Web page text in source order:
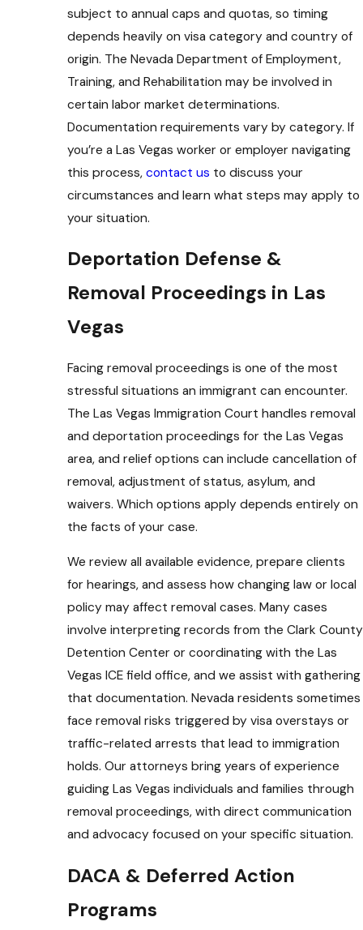
subject to annual caps and quotas, so timing
depends heavily on visa category and country of
origin. The Nevada Department of Employment,
Training, and Rehabilitation may be involved in
certain labor market determinations.
Documentation requirements vary by category. If
you’re a Las Vegas worker or employer navigating
this process, contact us to discuss your
circumstances and learn what steps may apply to
your situation.
Deportation Defense &
Removal Proceedings in Las
Vegas
Facing removal proceedings is one of the most
stressful situations an immigrant can encounter.
The Las Vegas Immigration Court handles removal
and deportation proceedings for the Las Vegas
area, and relief options can include cancellation of
removal, adjustment of status, asylum, and
waivers. Which options apply depends entirely on
the facts of your case.
We review all available evidence, prepare clients
for hearings, and assess how changing law or local
policy may affect removal cases. Many cases
involve interpreting records from the Clark County
Detention Center or coordinating with the Las
Vegas ICE field office, and we assist with gathering
that documentation. Nevada residents sometimes
face removal risks triggered by visa overstays or
traffic-related arrests that lead to immigration
holds. Our attorneys bring years of experience
guiding Las Vegas individuals and families through
removal proceedings, with direct communication
and advocacy focused on your specific situation.
DACA & Deferred Action
Programs